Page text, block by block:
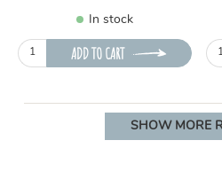
In stock
ADD TO CART
SHOW MORE